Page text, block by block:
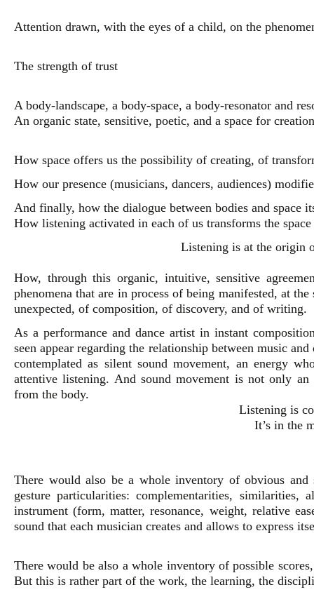
Attention drawn, with the eyes of a child, on the
The strength of trust
A body-landscape, a body-space, a body-resonator and
An organic state, sensitive, poetic, and a space for creation
How space offers us the possibility of creating, of
How our presence (musicians, dancers, audiences)
And finally, how the dialogue between bodies and space
How listening activated in each of us transforms the
Listening is at the origin
How, through this organic, intuitive, sensitive
phenomena that are in process of being manifested, at
unexpected, of composition, of discovery, and of writing.
As a performance and dance artist in instant
seen appear regarding the relationship between music
contemplated as silent sound movement, an energy
attentive listening. And sound movement is not only
from the body.
Listening is
It’s in the
There would also be a whole inventory of obvious and
gesture particularities: complementarities,
instrument (form, matter, resonance, weight, relative
sound that each musician creates and allows to express
There would be also a whole inventory of possible
But this is rather part of the work, the learning, the